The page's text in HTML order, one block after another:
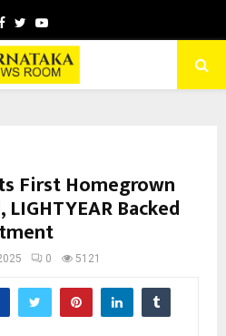
Facebook
TwitterYoutube
First Homegrown
Backed
0 5121